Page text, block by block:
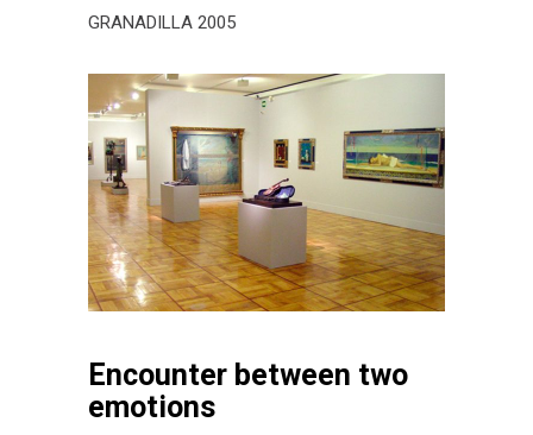
GRANADILLA 2005
Encounter between two
emotions